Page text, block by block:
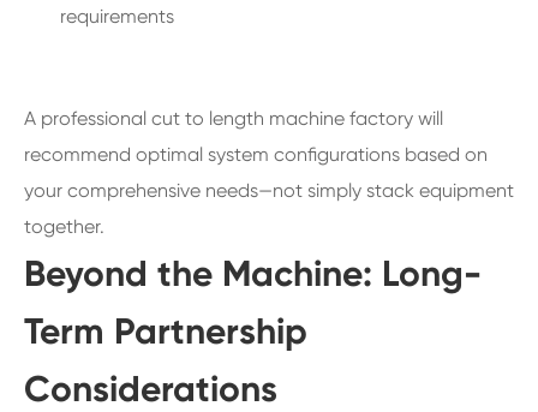
requirements
A professional cut to length machine factory will
recommend optimal system configurations based on
your comprehensive needs—not simply stack equipment
together.
Beyond the Machine: Long-
Term Partnership
Considerations